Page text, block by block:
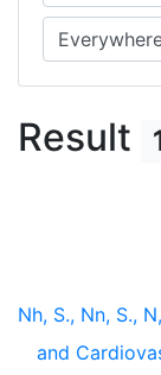
Search in...
Result
Nh, S., Nn, S.,
and